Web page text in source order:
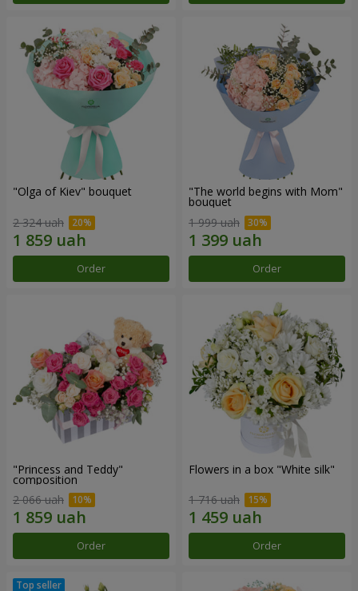
"Olga of Kiev" bouquet
2 324 uah
Order
"The world begins with Mom"
bouquet
1 999 uah
Order
"Princess and Teddy"
composition
2 066 uah
Order
Flowers in a box "White silk"
1 716 uah
Order